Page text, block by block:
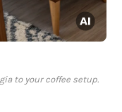
to your coffee setup.